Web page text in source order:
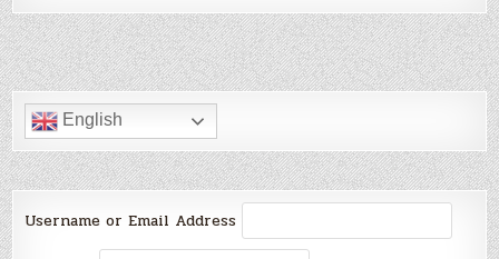
English
Username or Email Address